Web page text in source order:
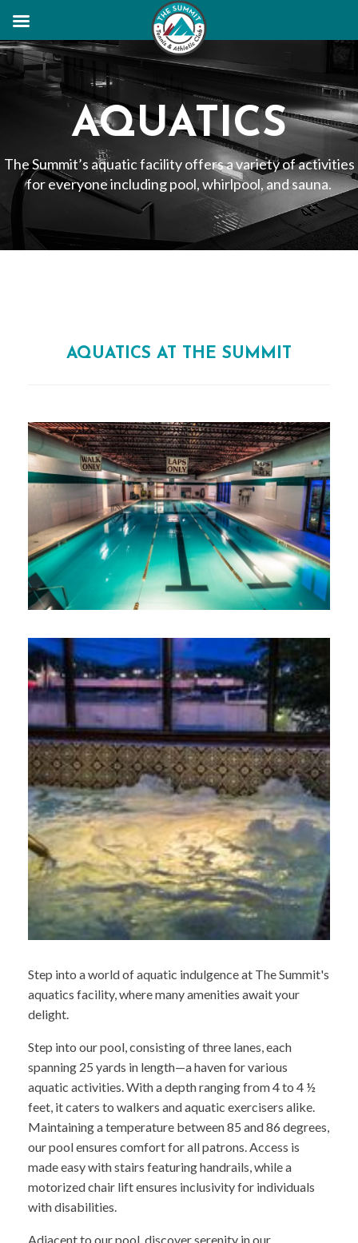
AQUATICS
The Summit’s aquatic facility offers a variety of activities
for everyone including pool, whirlpool, and sauna.
AQUATICS AT THE SUMMIT
Step into a world of aquatic indulgence at The Summit's
aquatics facility, where many amenities await your
delight.
Step into our pool, consisting of three lanes, each
spanning 25 yards in length—a haven for various
aquatic activities. With a depth ranging from 4 to 4 ½
feet, it caters to walkers and aquatic exercisers alike.
Maintaining a temperature between 85 and 86 degrees,
our pool ensures comfort for all patrons. Access is
made easy with stairs featuring handrails, while a
motorized chair lift ensures inclusivity for individuals
with disabilities.
Adjacent to our pool, discover serenity in our